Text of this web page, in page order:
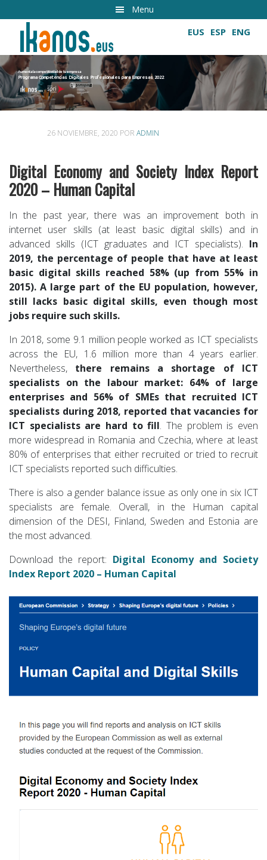
al
contenido
principal
Menu
EUS ESP ENG
Aumenta la competitividad de tu empresa
Programa Competencias Digitales Profesionales para Empresas 2022
Cultivando las competencias digitales
26 NOVIEMBRE, 2020 PORADMIN
Digital Economy and Society Index Report
2020 – Human Capital
In the past year, there was an improvement both in
internet user skills (at least basic digital skills) and in
advanced skills (ICT graduates and ICT specialists). In
2019, the percentage of people that have at least
basic digital skills reached 58% (up from 55% in
2015). A large part of the EU population, however,
still lacks basic digital skills, even though most
jobs require such skills.
In 2018, some 9.1 million people worked as ICT specialists
across the EU, 1.6 million more than 4 years earlier.
Nevertheless, there remains a shortage of ICT
specialists on the labour market: 64% of large
enterprises and 56% of SMEs that recruited ICT
specialists during 2018, reported that vacancies for
ICT specialists are hard to fill. The problem is even
more widespread in Romania and Czechia, where at least
80% of enterprises that either recruited or tried to recruit
ICT specialists reported such difficulties.
There is also a gender balance issue as only one in six ICT
specialists are female. Overall, in the Human capital
dimension of the DESI, Finland, Sweden and Estonia are
the most advanced.
Download the report: Digital Economy and Society
Index Report 2020 – Human Capital